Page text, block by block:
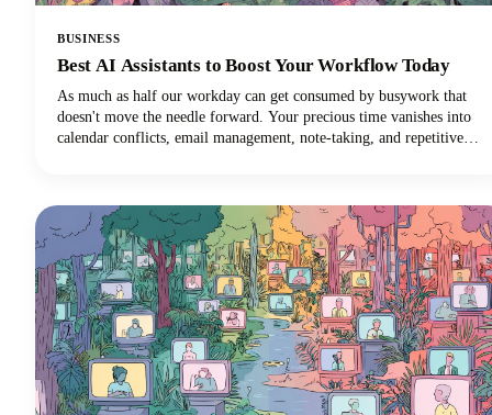
BUSINESS
Best AI Assistants to Boost Your Workflow Today
As much as half our workday can get consumed by busywork that
doesn't move the needle forward. Your precious time vanishes into
calendar conflicts, email management, note-taking, and repetitive